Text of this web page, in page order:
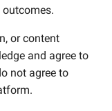
or content
and agree to
not agree to